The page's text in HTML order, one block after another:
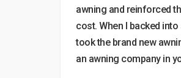
awning and reinforced
cost. When I backed
took the brand new
an awning company in